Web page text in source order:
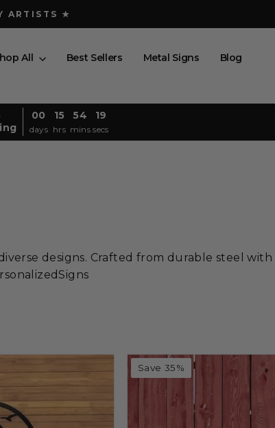
$150 ★
All Best Sellers Metal Signs
Blog
00
days
15
hrs
54
mins
16
secs
designs. Crafted from durable steel
Save 35%